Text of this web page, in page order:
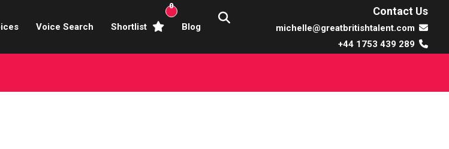
Voice Search Shortlist
0
Blog
Contact Us
michelle@greatbritishtalent.com
+44 1753 439 289